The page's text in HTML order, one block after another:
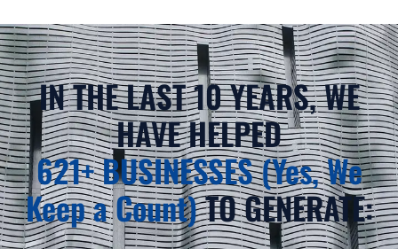
IN THE LAST 10 YEARS, WE
HAVE HELPED
621+ BUSINESSES (Yes, We
Keep a Count)TO GENERATE: